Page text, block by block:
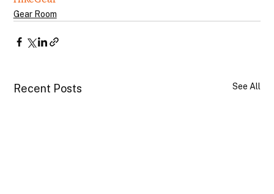
Gear Room
Recent Posts See All